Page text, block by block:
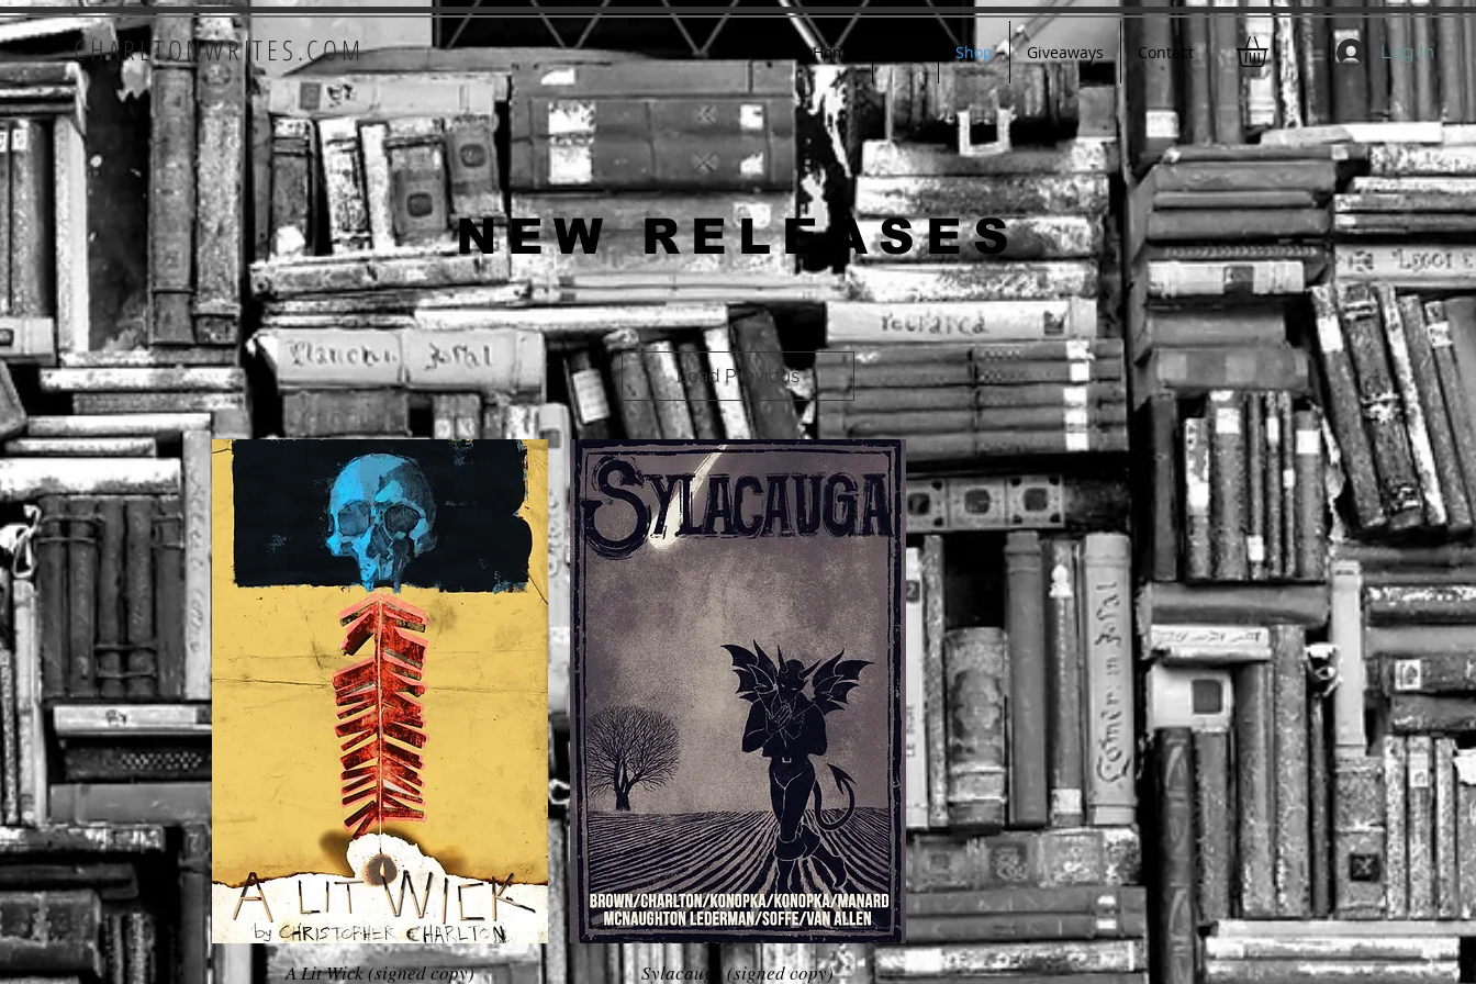
CHARLTONWRITES.COM Home Shop Giveaways Contact Log In
NEW RELEASES
Load Previous
A Lit Wick (signed copy)
Sylacauga (signed copy)